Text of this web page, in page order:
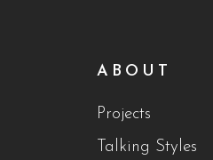
ABOUT
Projects
Talking Styles